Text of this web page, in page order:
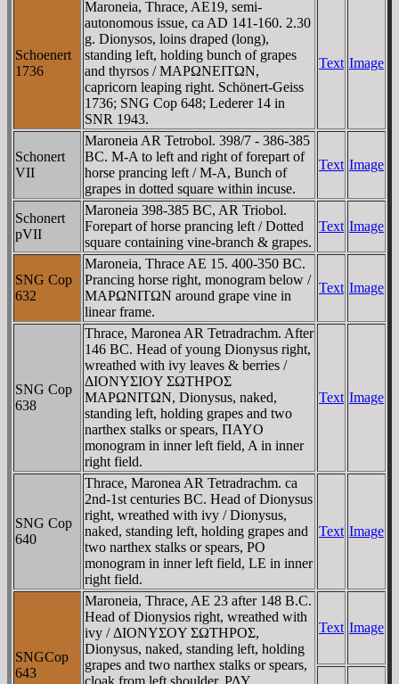
Schoenert
1736
Maroneia, Thrace, AE19, semi-
autonomous issue, ca AD 141-160. 2.30
g. Dionysos, loins draped (long),
standing left, holding bunch of grapes
and thyrsos / MAΡΩNEITΩN,
capricorn leaping right. Schönert-Geiss
1736; SNG Cop 648; Lederer 14 in
SNR 1943.
Text Image
Schonert
VII
Maroneia AR Tetrobol. 398/7 - 386-385
BC. M-A to left and right of forepart of
horse prancing left / M-A, Bunch of
grapes in dotted square within incuse.
Text Image
Schonert
pVII
Maroneia 398-385 BC, AR Triobol.
Forepart of horse prancing left / Dotted
square containing vine-branch & grapes.
Text Image
SNG Cop
632
Maroneia, Thrace AE 15. 400-350 BC.
Prancing horse right, monogram below /
MAΡΩNITΩN around grape vine in
linear frame.
Text Image
SNG Cop
638
Thrace, Maronea AR Tetradrachm. After
146 BC. Head of young Dionysus right,
wreathed with ivy leaves & berries /
ΔIONYΣIOY ΣΩTHΡOΣ
MAΡΩNITΩN, Dionysus, naked,
standing left, holding grapes and two
narthex stalks or spears, ΠAYO
monogram in inner left field, A in inner
right field.
Text Image
SNG Cop
640
Thrace, Maronea AR Tetradrachm. ca
2nd-1st centuries BC. Head of Dionysus
right, wreathed with ivy / Dionysus,
naked, standing left, holding grapes and
two narthex stalks or spears, PO
monogram in inner left field, LE in inner
right field.
Text Image
SNGCop
643
Maroneia, Thrace, AE 23 after 148 B.C.
Head of Dionysios right, wreathed with
ivy / ΔIONYΣOY ΣΩTHΡOΣ,
Dionysus, naked, standing left, holding
grapes and two narthex stalks or spears,
cloak from left shoulder, ΡΔY
Text Image